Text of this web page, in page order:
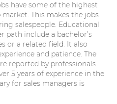
have some of the highest
This makes the jobs
salespeople. Educational
path include a bachelor’s
or a related field. It also
and patience. The
reported by professionals
5 years of experience in the
for sales managers is